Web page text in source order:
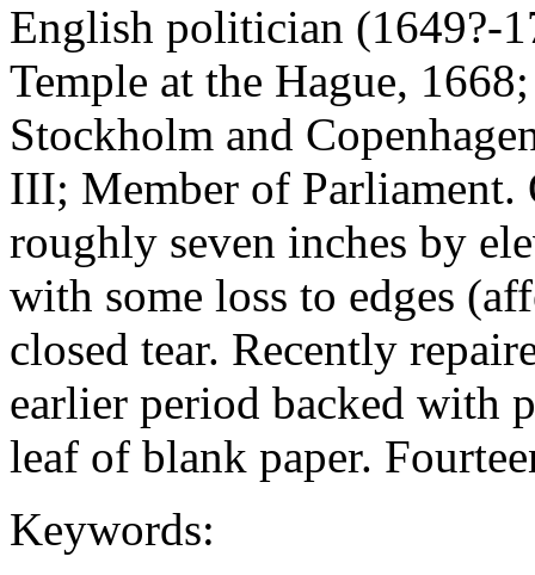
English politician (1649?-
Temple at the Hague,
Stockholm and
III; Member of Parliament.
roughly seven inches by
with some loss to edges
closed tear. Recently
earlier period backed with
leaf of blank paper.
Keywords: